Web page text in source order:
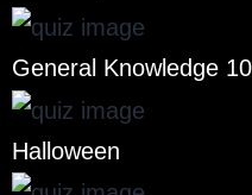
General Knowledge 10
Halloween